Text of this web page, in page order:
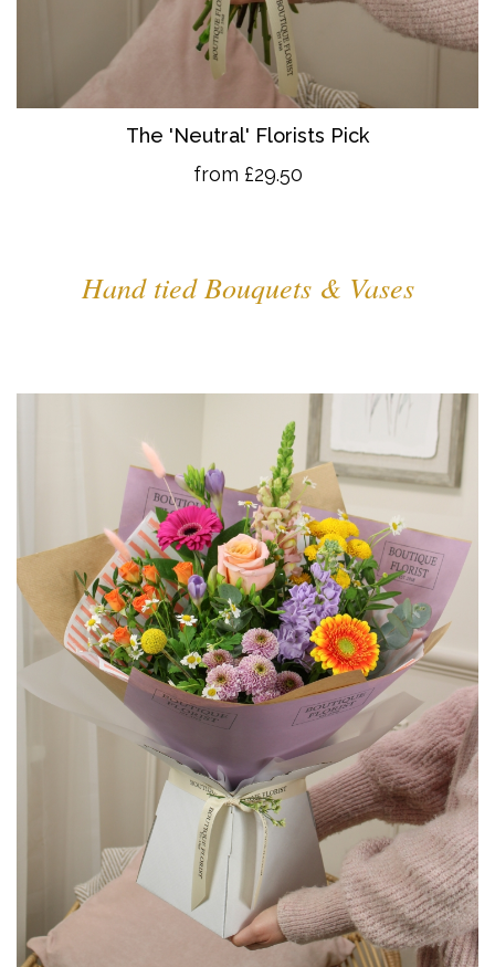
The 'Neutral' Florists Pick
from £29.50
Hand tied Bouquets & Vases